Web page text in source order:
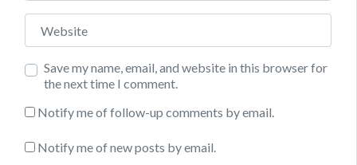
Website
Save my name, email, and website in this browser for
the next time I comment.
Notify me of follow-up comments by email.
Notify me of new posts by email.